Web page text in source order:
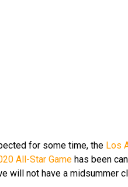
for some time, the Los
All-Star Game has been
will not have a midsummer